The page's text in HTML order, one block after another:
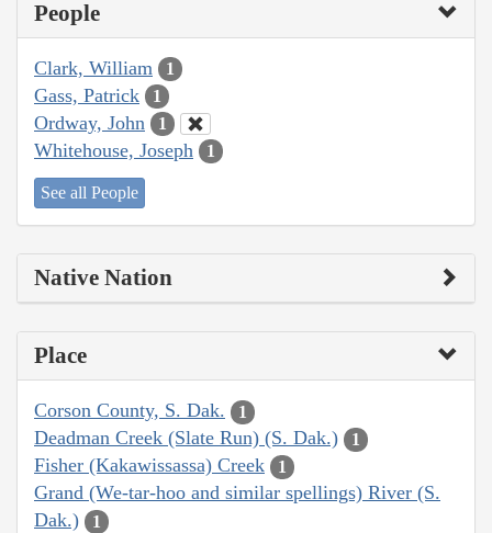
People
Clark, William 1
Gass, Patrick 1
Ordway, John 1
Whitehouse, Joseph 1
See all People
Native Nation
Place
Corson County, S. Dak. 1
Deadman Creek (Slate Run) (S. Dak.) 1
Fisher (Kakawissassa) Creek 1
Grand (We-tar-hoo and similar spellings) River (S.
Dak.)
1